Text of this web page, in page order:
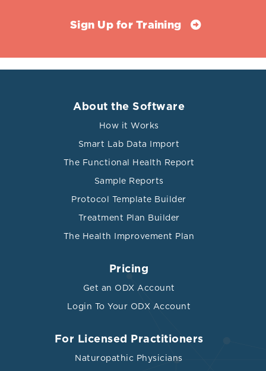
inflammation upregulated due to
vascular disease.
Independently predicts primary and
secondary coronary heart disease
Upregulates cell adhesion
molecules, enhances release of
into macrophages
including interleukin-1 (IL-1),
interleukin-6 (IL-6), and tumor
Binds the cell membrane of
Induces the polarization of
phenotype and converts M2
thereby promoting the recruitment
Sign Up for Training
About the Software
How it Works
Smart Lab Data Import
The Functional Health Report
Sample Reports
Protocol Template Builder
Treatment Plan Builder
The Health Improvement Plan
Pricing
Get an ODX Account
Login To Your ODX Account
For Licensed Practitioners
Naturopathic Physicians